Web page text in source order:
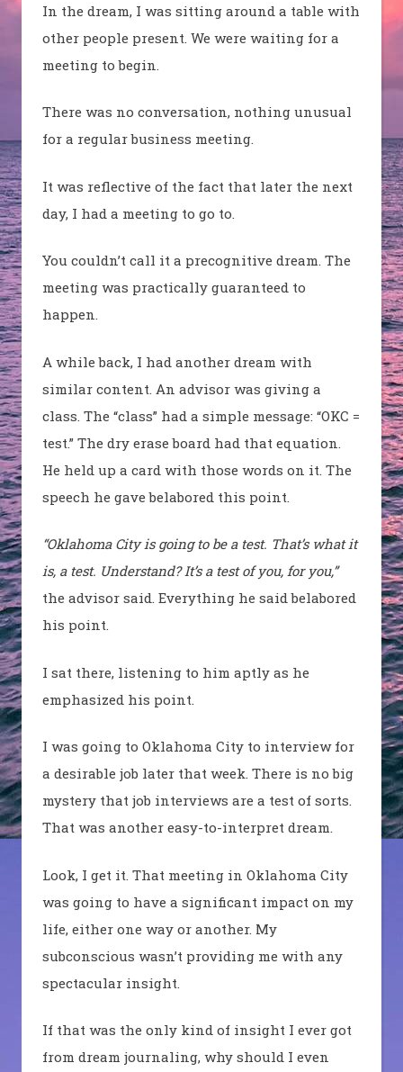
In the dream, I was sitting around a table with
other people present. We were waiting for a
meeting to begin.
There was no conversation, nothing unusual
for a regular business meeting.
It was reflective of the fact that later the next
day, I had a meeting to go to.
You couldn’t call it a precognitive dream. The
meeting was practically guaranteed to
happen.
A while back, I had another dream with
similar content. An advisor was giving a
class. The “class” had a simple message: “OKC =
test.” The dry erase board had that equation.
He held up a card with those words on it. The
speech he gave belabored this point.
“Oklahoma City is going to be a test. That’s what it
is, a test. Understand? It’s a test of you, for you,”
the advisor said. Everything he said belabored
his point.
I sat there, listening to him aptly as he
emphasized his point.
I was going to Oklahoma City to interview for
a desirable job later that week. There is no big
mystery that job interviews are a test of sorts.
That was another easy-to-interpret dream.
Look, I get it. That meeting in Oklahoma City
was going to have a significant impact on my
life, either one way or another. My
subconscious wasn’t providing me with any
spectacular insight.
If that was the only kind of insight I ever got
from dream journaling, why should I even